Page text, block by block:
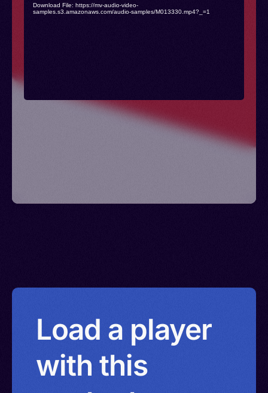
Download File: https://mv-audio-video-
samples.s3.amazonaws.com/audio-samples/M013330.mp4?_=1
Load a player
with this